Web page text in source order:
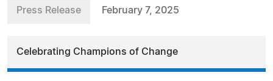
Press Release February 7, 2025
Celebrating Champions of Change